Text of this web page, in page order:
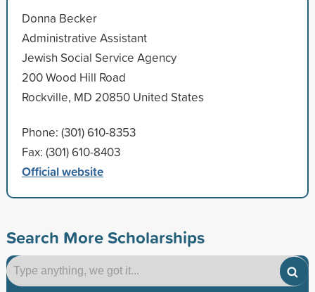
Donna Becker
Administrative Assistant
Jewish Social Service Agency
200 Wood Hill Road
Rockville, MD 20850 United States
Phone: (301) 610-8353
Fax: (301) 610-8403
Official website
Search More Scholarships